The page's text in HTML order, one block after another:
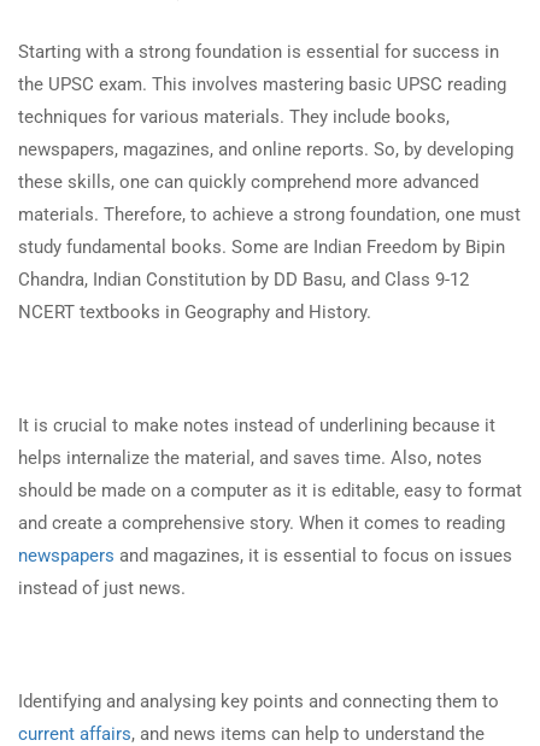
Starting with a strong foundation is essential for success in
the UPSC exam. This involves mastering basic UPSC reading
techniques for various materials. They include books,
newspapers, magazines, and online reports. So, by developing
these skills, one can quickly comprehend more advanced
materials. Therefore, to achieve a strong foundation, one must
study fundamental books. Some are Indian Freedom by Bipin
Chandra, Indian Constitution by DD Basu, and Class 9-12
NCERT textbooks in Geography and History.
It is crucial to make notes instead of underlining because it
helps internalize the material, and saves time. Also, notes
should be made on a computer as it is editable, easy to format
and create a comprehensive story. When it comes to reading
newspapers and magazines, it is essential to focus on issues
instead of just news.
Identifying and analysing key points and connecting them to
current affairs, and news items can help to understand the